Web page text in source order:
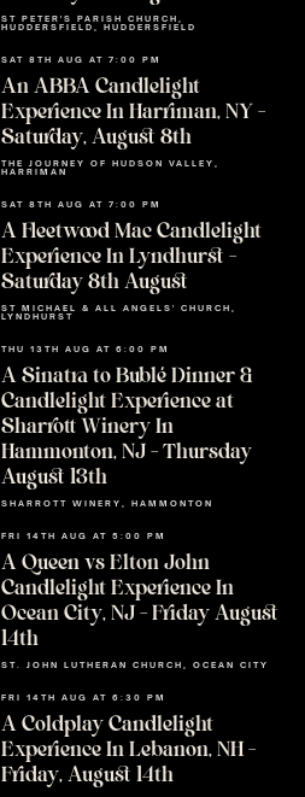
ST PETER'S PARISH CHURCH,
HUDDERSFIELD, HUDDERSFIELD
SAT 8TH AUG AT 7:00 PM
An ABBA Candlelight
Experience In Harriman, NY –
Saturday, August 8th
THE JOURNEY OF HUDSON VALLEY,
HARRIMAN
SAT 8TH AUG AT 7:00 PM
A Fleetwood Mac Candlelight
Experience In Lyndhurst –
Saturday 8th August
ST MICHAEL & ALL ANGELS' CHURCH,
LYNDHURST
THU 13TH AUG AT 6:00 PM
A Sinatra to Bublé Dinner &
Candlelight Experience at
Sharrott Winery In
Hammonton, NJ – Thursday
August 13th
SHARROTT WINERY, HAMMONTON
FRI 14TH AUG AT 5:00 PM
A Queen vs Elton John
Candlelight Experience In
Ocean City, NJ – Friday August
14th
ST. JOHN LUTHERAN CHURCH, OCEAN CITY
FRI 14TH AUG AT 6:30 PM
A Coldplay Candlelight
Experience In Lebanon, NH –
Friday, August 14th